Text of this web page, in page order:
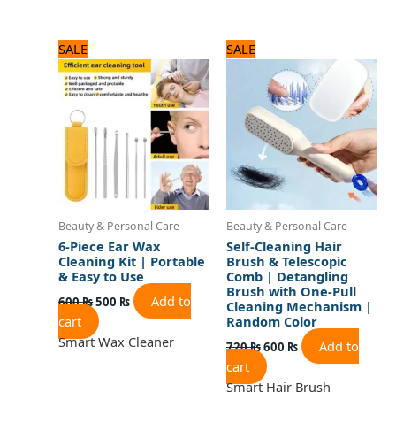
SALE
Beauty & Personal Care
6-Piece Ear Wax
Cleaning Kit | Portable
& Easy to Use
600₨
price
was:
600 ₨.
500 ₨
price
is:
500 ₨.
Add to
cart
Smart Wax Cleaner
SALE
Beauty & Personal Care
Self-Cleaning Hair
Brush & Telescopic
Comb | Detangling
Brush with One-Pull
Cleaning Mechanism |
Random Color
720₨
price
was:
720 ₨.
600 ₨
price
is:
600 ₨.
Add to
cart
Smart Hair Brush